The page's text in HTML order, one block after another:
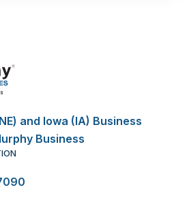
and Iowa (IA) Business
Business